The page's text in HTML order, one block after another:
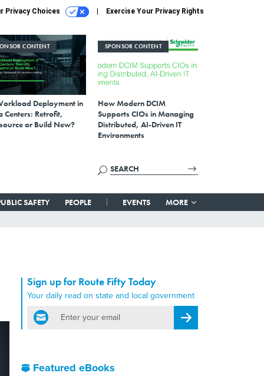
Privacy Choices Exercise Your Privacy Rights
CONTENT
Deployment in
Centers: Retrofit,
or Build New?
SPONSOR CONTENT
How Modern DCIM
Supports CIOs in Managing
Distributed, AI-Driven IT
Environments
SAFETY PEOPLE EVENTS MORE
Sign up for Route Fifty Today
Your daily read on state and local government
email
Register for Newsletter
Featured eBooks